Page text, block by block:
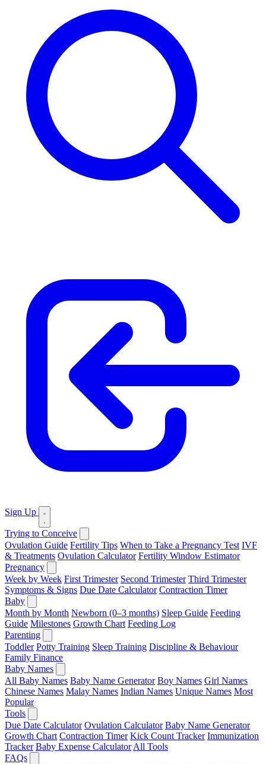
Sign Up
Trying to Conceive
Ovulation Guide Fertility Tips When to Take a Pregnancy Test IVF
& Treatments Ovulation Calculator Fertility Window Estimator
Pregnancy
Week by Week First Trimester Second Trimester Third Trimester
Symptoms & Signs Due Date Calculator Contraction Timer
Baby
Month by Month Newborn (0–3 months) Sleep Guide Feeding
Guide Milestones Growth Chart Feeding Log
Parenting
Toddler Potty Training Sleep Training Discipline & Behaviour
Family Finance
Baby Names
All Baby Names Baby Name Generator Boy Names Girl Names
Chinese Names Malay Names Indian Names Unique Names Most
Popular
Tools
Due Date Calculator Ovulation Calculator Baby Name Generator
Growth Chart Contraction Timer Kick Count Tracker Immunization
Tracker Baby Expense Calculator All Tools
FAQs